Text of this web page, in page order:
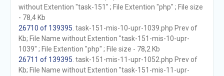
without Extention "task-151" ; File Extention "php" ; File size
- 78,4 Kb
26710 of 139395 . task-151-mis-10-upr-1039.php Prev of
Kb; File Name without Extention "task-151-mis-10-upr-
1039" ; File Extention "php" ; File size - 78,2 Kb
26711 of 139395 . task-151-mis-11-upr-1052.php Prev of
Kb; File Name without Extention "task-151-mis-11-upr-